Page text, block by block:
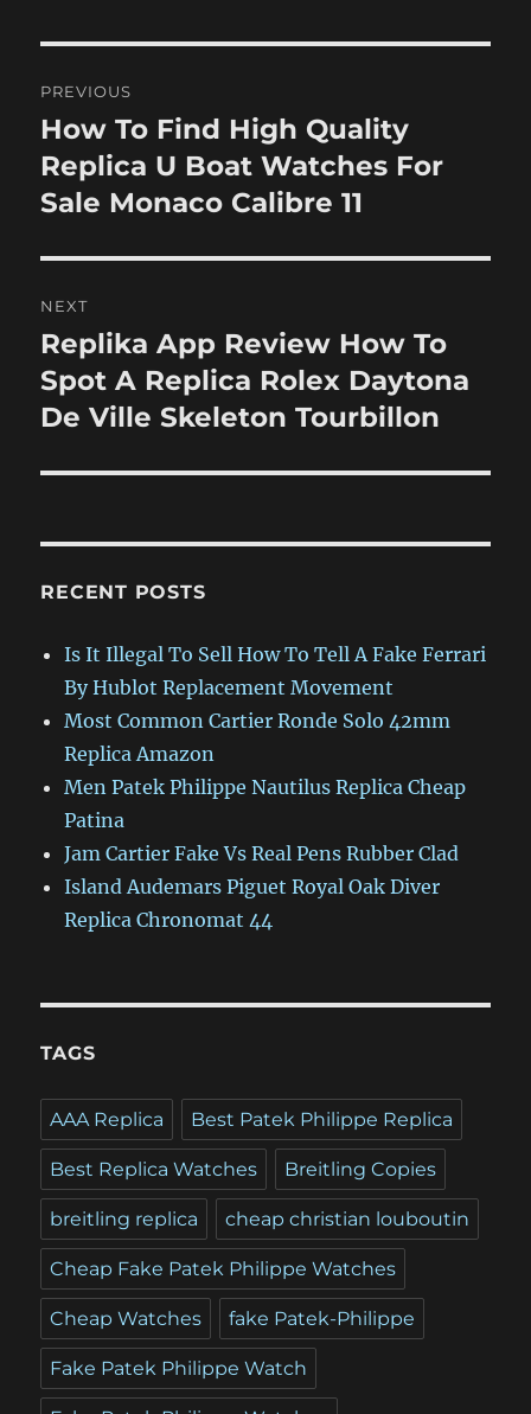
navigation
PREVIOUS
Previous
post:
How To Find High Quality
Replica U Boat Watches For
Sale Monaco Calibre 11
NEXT
Next
post:
Replika App Review How To
Spot A Replica Rolex Daytona
De Ville Skeleton Tourbillon
RECENT POSTS
Is It Illegal To Sell How To Tell A Fake Ferrari
By Hublot Replacement Movement
Most Common Cartier Ronde Solo 42mm
Replica Amazon
Men Patek Philippe Nautilus Replica Cheap
Patina
Jam Cartier Fake Vs Real Pens Rubber Clad
Island Audemars Piguet Royal Oak Diver
Replica Chronomat 44
TAGS
AAA Replica Best Patek Philippe Replica
Best Replica Watches Breitling Copies
breitling replica cheap christian louboutin
Cheap Fake Patek Philippe Watches
Cheap Watches fake Patek-Philippe
Fake Patek Philippe Watch